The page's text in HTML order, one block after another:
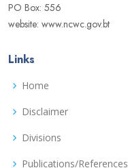
PO Box: 556
website: www.ncwc.gov.bt
Links
Home
Disclaimer
Divisions
Publications/References